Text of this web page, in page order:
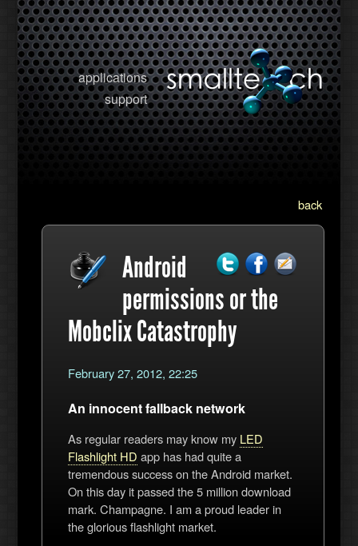
applications
support
back
Android
permissions or the
Mobclix Catastrophy
February 27, 2012, 22:25
An innocent fallback network
As regular readers may know my LED
Flashlight HD app has had quite a
tremendous success on the Android market.
On this day it passed the 5 million download
mark. Champagne. I am a proud leader in
the glorious flashlight market.